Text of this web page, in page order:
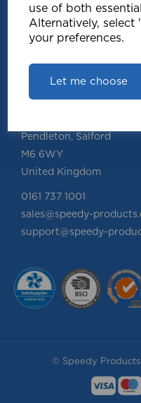
use of both
Alternatively, select
your preferences.
Let me choose
Info
Get in touch
Speedy Products Ltd
Pendleton, Salford
M6 6WY
United Kingdom
0161 737 1001
sales@speedy-
support@speedy-
© Speedy